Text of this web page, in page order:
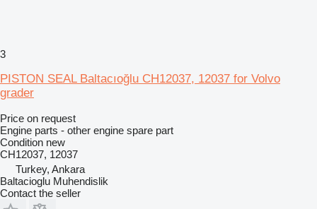
3
PISTON SEAL Baltacıoğlu CH12037, 12037 for Volvo
grader
Price on request
Engine parts - other engine spare part
Condition new
CH12037, 12037
Turkey, Ankara
Baltacioglu Muhendislik
Contact the seller